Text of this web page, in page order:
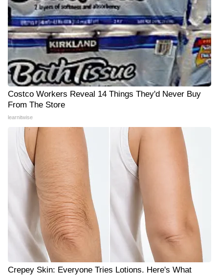
Costco Workers Reveal 14 Things They'd Never Buy
From The Store
learnitwise
Crepey Skin: Everyone Tries Lotions. Here's What